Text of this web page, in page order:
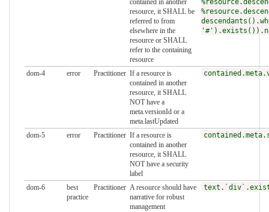
contained in another
resource, it SHALL be
referred to from
elsewhere in the
resource or SHALL
refer to the containing
resource
dom-4 error Practitioner If a resource is
contained in another
resource, it SHALL
NOT have a
meta.versionId or a
meta.lastUpdated
dom-5 error Practitioner If a resource is
contained in another
resource, it SHALL
NOT have a security
label
dom-6
best
practice
Practitioner A resource should have
narrative for robust
management